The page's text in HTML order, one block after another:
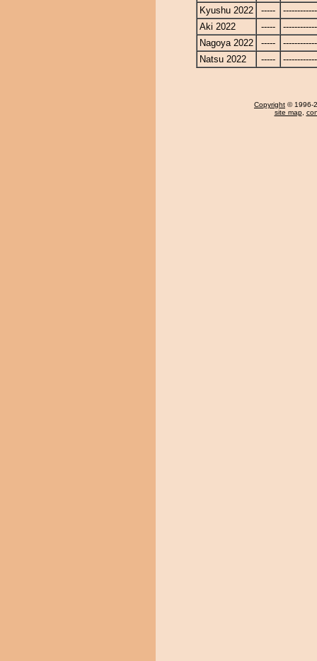
Kyushu 2022
-----
Aki 2022
-----
Nagoya 2022
-----
Natsu 2022
-----
Copyright © 1996-
site map,